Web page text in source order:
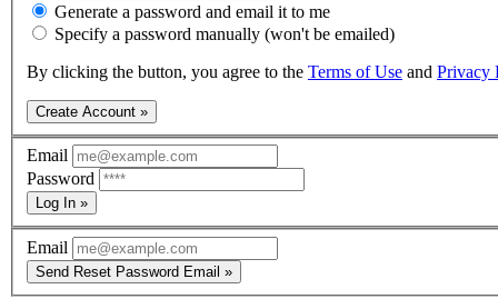
Generate a password and email it to me
Specify a password manually (won't be emailed)
By clicking the button, you agree to the Terms of Use and Privacy
Create Account »
Email
Password
Log In »
Email
Send Reset Password Email »